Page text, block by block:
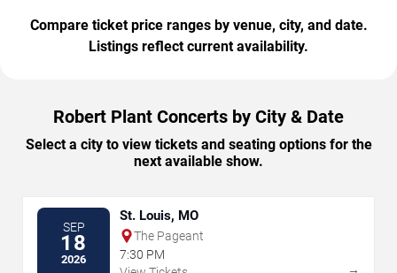
Compare ticket price ranges by venue, city, and date.
Listings reflect current availability.
Robert Plant Concerts by City & Date
Select a city to view tickets and seating options for the
next available show.
SEP
18
2026
St. Louis, MO
The Pageant
7:30 PM
→